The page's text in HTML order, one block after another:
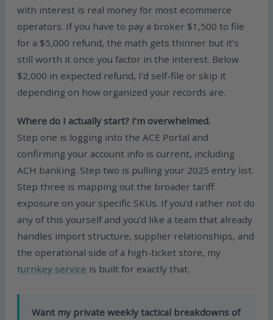
with interest is real money for most ecommerce
operators. If you have to pay a broker $1,500 to file
for a $5,000 refund, the math gets thinner but it’s
still worth it once you factor in the interest. Below
$2,000 in expected refund, I’d self-file or skip it
depending on how organized your records are.
Where do I actually start? I’m overwhelmed.
Step one is logging into the ACE Portal and
confirming your account info is current, including
ACH banking. Step two is pulling your 2025 entry list.
Step three is mapping out the broader tariff
exposure on your specific SKUs. If you’d rather not do
any of this yourself and you’d like a team that already
handles import structure, supplier relationships, and
the operational side of a high-ticket store, my
turnkey service is built for exactly that.
Want my private weekly tactical breakdowns of